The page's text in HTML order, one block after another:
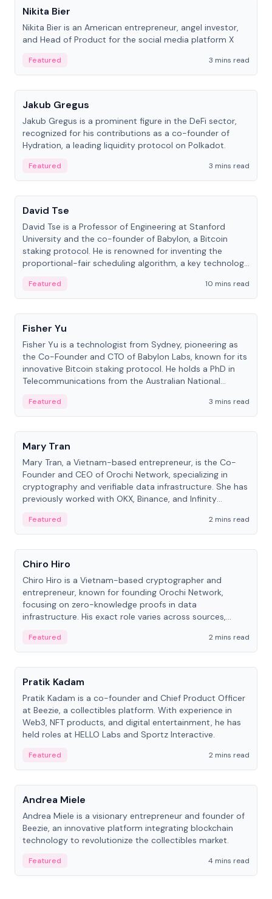
Nikita Bier
Nikita Bier is an American entrepreneur, angel investor,
and Head of Product for the social media platform X
Featured
3 mins read
People
Jakub Gregus
Jakub Gregus is a prominent figure in the DeFi sector,
recognized for his contributions as a co-founder of
Hydration, a leading liquidity protocol on Polkadot.
Featured
3 mins read
People
David Tse
David Tse is a Professor of Engineering at Stanford
University and the co-founder of Babylon, a Bitcoin
staking protocol. He is renowned for inventing the
proportional-fair scheduling algorithm, a key technology
Featured
10 mins read
People
Fisher Yu
Fisher Yu is a technologist from Sydney, pioneering as
the Co-Founder and CTO of Babylon Labs, known for its
innovative Bitcoin staking protocol. He holds a PhD in
Telecommunications from the Australian National
Featured
3 mins read
People
Mary Tran
Mary Tran, a Vietnam-based entrepreneur, is the Co-
Founder and CEO of Orochi Network, specializing in
cryptography and verifiable data infrastructure. She has
previously worked with OKX, Binance, and Infinity
Featured
2 mins read
People
Chiro Hiro
Chiro Hiro is a Vietnam-based cryptographer and
entrepreneur, known for founding Orochi Network,
focusing on zero-knowledge proofs in data
infrastructure. His exact role varies across sources,
Featured
2 mins read
People
Pratik Kadam
Pratik Kadam is a co-founder and Chief Product Officer
at Beezie, a collectibles platform. With experience in
Web3, NFT products, and digital entertainment, he has
held roles at HELLO Labs and Sportz Interactive.
Featured
2 mins read
People
Andrea Miele
Andrea Miele is a visionary entrepreneur and founder of
Beezie, an innovative platform integrating blockchain
technology to revolutionize the collectibles market.
Featured 4 mins read